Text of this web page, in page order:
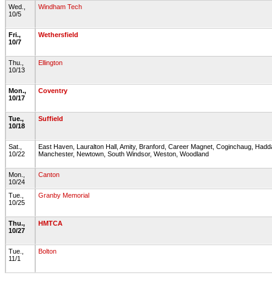
Wed.,
10/5
Windham Tech
Fri.,
10/7
Wethersfield
Thu.,
10/13
Ellington
Mon.,
10/17
Coventry
Tue.,
10/18
Suffield
Sat.,
10/22
East Haven, Lauralton Hall, Amity, Branford, Career Magnet, Coginchaug,
Manchester, Newtown, South Windsor, Weston, Woodland
Mon.,
10/24
Canton
Tue.,
10/25
Granby Memorial
Thu.,
10/27
HMTCA
Tue.,
11/1
Bolton